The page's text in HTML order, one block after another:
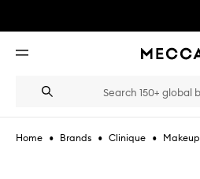
Open
Search
Suggestions
the
Home • Brands • Clinique • Makeup